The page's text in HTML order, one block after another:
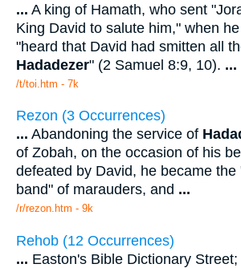
... A king of Hamath, who sent
King David to salute him," when he
"heard that David had smitten all
Hadadezer" (2 Samuel 8:9, 10). ...
/t/toi.htm - 7k
Rezon (3 Occurrences)
... Abandoning the service of
of Zobah, on the occasion of his
defeated by David, he became the
band" of marauders, and ...
/r/rezon.htm - 9k
Rehob (12 Occurrences)
... Easton's Bible Dictionary